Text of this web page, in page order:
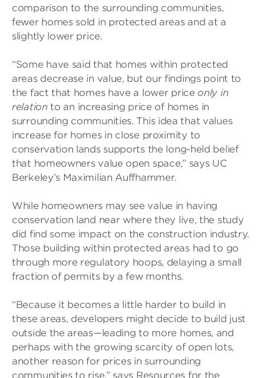
comparison to the surrounding communities,
fewer homes sold in protected areas and at a
slightly lower price.
“Some have said that homes within protected
areas decrease in value, but our findings point to
the fact that homes have a lower price only in
relationto an increasing price of homes in
surrounding communities. This idea that values
increase for homes in close proximity to
conservation lands supports the long-held belief
that homeowners value open space,” says UC
Berkeley’s Maximilian Auffhammer.
While homeowners may see value in having
conservation land near where they live, the study
did find some impact on the construction industry.
Those building within protected areas had to go
through more regulatory hoops, delaying a small
fraction of permits by a few months.
“Because it becomes a little harder to build in
these areas, developers might decide to build just
outside the areas—leading to more homes, and
perhaps with the growing scarcity of open lots,
another reason for prices in surrounding
communities to rise,” says Resources for the